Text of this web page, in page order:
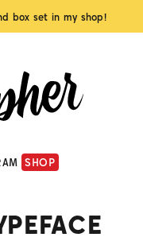
box set in my shop!
SHOP